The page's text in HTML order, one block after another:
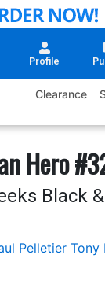
Profile
Clearance
Hero
Black
Pelletier Tony